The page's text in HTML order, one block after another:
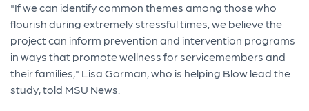
"If we can identify common themes among those who
flourish during extremely stressful times, we believe the
project can inform prevention and intervention programs
in ways that promote wellness for servicemembers and
their families," Lisa Gorman, who is helping Blow lead the
study, told MSU News.